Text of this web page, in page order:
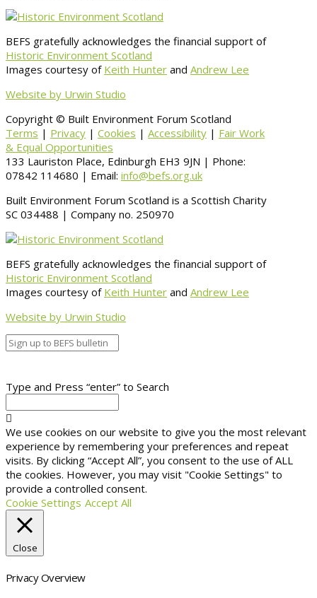
BEFS gratefully acknowledges the financial support of
Historic Environment Scotland
Images courtesy of Keith Hunter and Andrew Lee
Website by Urwin Studio
Copyright © Built Environment Forum Scotland
Terms | Privacy | Cookies | Accessibility | Fair Work
& Equal Opportunities
133 Lauriston Place, Edinburgh EH3 9JN | Phone:
07842 114680 | Email: info@befs.org.uk
Built Environment Forum Scotland is a Scottish Charity
SC 034488 | Company no. 250970
BEFS gratefully acknowledges the financial support of
Historic Environment Scotland
Images courtesy of Keith Hunter and Andrew Lee
Website by Urwin Studio
Type and Press “enter” to Search
We use cookies on our website to give you the most relevant
experience by remembering your preferences and repeat
visits. By clicking “Accept All”, you consent to the use of ALL
the cookies. However, you may visit "Cookie Settings" to
provide a controlled consent.
Cookie Settings Accept All
Close
Privacy Overview